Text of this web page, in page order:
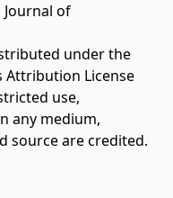
of
under the
Attribution License
use,
any medium,
source are credited.